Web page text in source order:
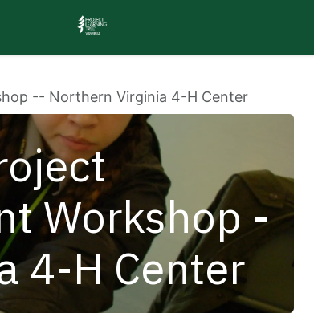
-- Northern Virginia 4-H Center
Workshop -
4-H Center